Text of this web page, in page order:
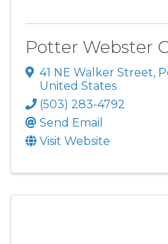
Potter Webster
41 NE Walker Street,
United States
(503) 283-4792
Send Email
Visit Website